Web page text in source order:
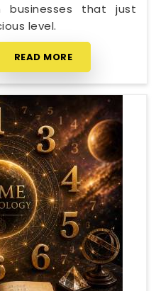
businesses that just
level.
READ MORE